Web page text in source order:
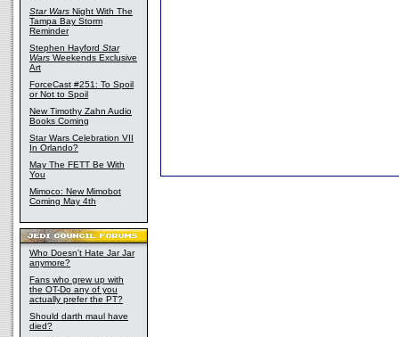
Star Wars Night With The
Tampa Bay Storm
Reminder
Stephen Hayford Star
Wars Weekends Exclusive
Art
ForceCast #251: To Spoil
or Not to Spoil
New Timothy Zahn Audio
Books Coming
Star Wars Celebration VII
In Orlando?
May The FETT Be With
You
Mimoco: New Mimobot
Coming May 4th
Who Doesn't Hate Jar Jar
anymore?
Fans who grew up with
the OT-Do any of you
actually prefer the PT?
Should darth maul have
died?